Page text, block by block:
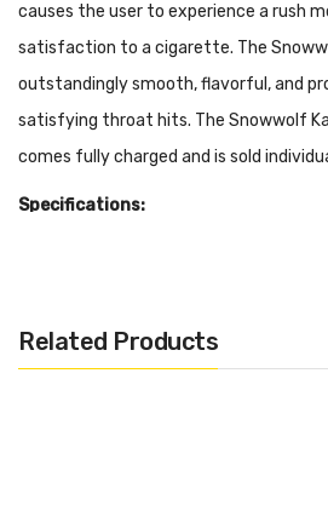
causes the user to experience a rush
satisfaction to a cigarette. The
outstandingly smooth, flavorful, and
satisfying throat hits. The Snowwolf
comes fully charged and is sold
Specifications:
Related Products